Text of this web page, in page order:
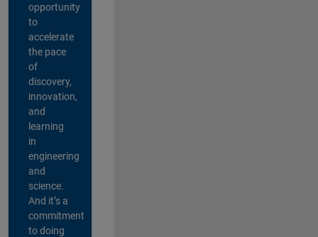
opportunity
to
accelerate
the pace
of
discovery,
innovation,
and
learning
in
engineering
and
science.
And it’s a
commitment
to doing